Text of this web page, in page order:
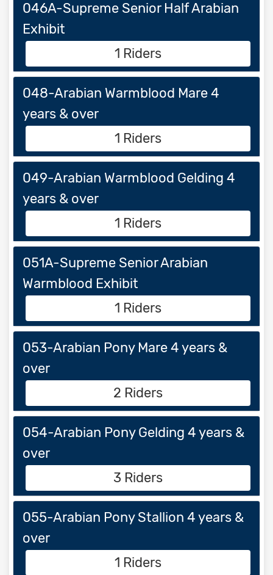
046A-Supreme Senior Half Arabian
Exhibit
1 Riders
048-Arabian Warmblood Mare 4
years & over
1 Riders
049-Arabian Warmblood Gelding 4
years & over
1 Riders
051A-Supreme Senior Arabian
Warmblood Exhibit
1 Riders
053-Arabian Pony Mare 4 years &
over
2 Riders
054-Arabian Pony Gelding 4 years &
over
3 Riders
055-Arabian Pony Stallion 4 years &
over
1 Riders